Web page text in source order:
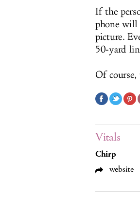
If the
phone will
picture.
50-yard
Of
Vitals
Chirp
website